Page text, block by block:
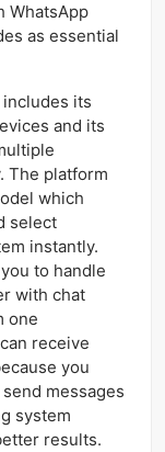
WhatsApp
as essential
its
and its
The platform
which
select
instantly.
to handle
with chat
one
receive
you
messages
system
results.